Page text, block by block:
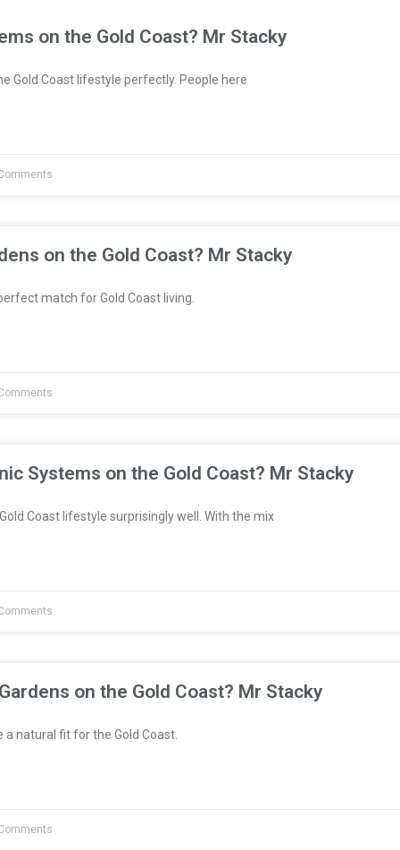
on the Gold Coast? Mr Stacky
Gold Coast lifestyle perfectly. People here
on the Gold Coast? Mr Stacky
match for Gold Coast living.
Systems on the Gold Coast? Mr Stacky
Coast lifestyle surprisingly well. With the mix
on the Gold Coast? Mr Stacky
natural fit for the Gold Coast.